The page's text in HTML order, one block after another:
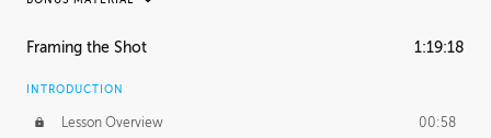
PABLO CARPIO
PROFESSIONAL MENTORSHIP
Framing the Shot 1:19:18
INTRODUCTION
Lesson Overview 00:58